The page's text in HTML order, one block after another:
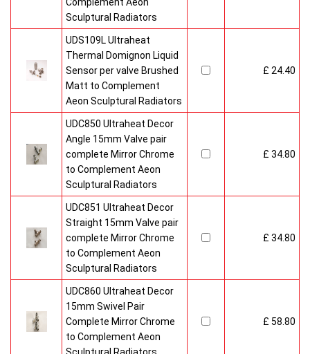
Sculptural Radiators
UDS109L Ultraheat
Thermal Domignon Liquid
Sensor per valve Brushed
Matt to Complement
Aeon Sculptural Radiators
£ 24.40
UDC850 Ultraheat Decor
Angle 15mm Valve pair
complete Mirror Chrome
to Complement Aeon
Sculptural Radiators
£ 34.80
UDC851 Ultraheat Decor
Straight 15mm Valve pair
complete Mirror Chrome
to Complement Aeon
Sculptural Radiators
£ 34.80
UDC860 Ultraheat Decor
15mm Swivel Pair
Complete Mirror Chrome
to Complement Aeon
£ 58.80